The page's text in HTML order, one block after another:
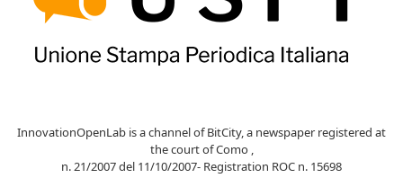
InnovationOpenLab is a channel of BitCity, a newspaper registered at
the court of Como ,
n. 21/2007 del 11/10/2007- Registration ROC n. 15698